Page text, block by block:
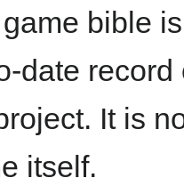
bible
date
It is
itself.